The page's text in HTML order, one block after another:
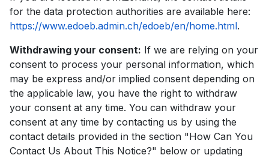
for the data protection authorities are available here:
https://www.edoeb.admin.ch/edoeb/en/home.html.
Withdrawing your consent: If we are relying on your
consent to process your personal information, which
may be express and/or implied consent depending on
the applicable law, you have the right to withdraw
your consent at any time. You can withdraw your
consent at any time by contacting us by using the
contact details provided in the section "How Can You
Contact Us About This Notice?" below or updating